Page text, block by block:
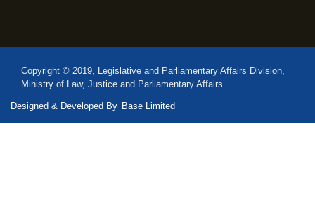
Copyright © 2019, Legislative and Parliamentary Affairs Division,
Ministry of Law, Justice and Parliamentary Affairs
Designed & Developed By Base Limited